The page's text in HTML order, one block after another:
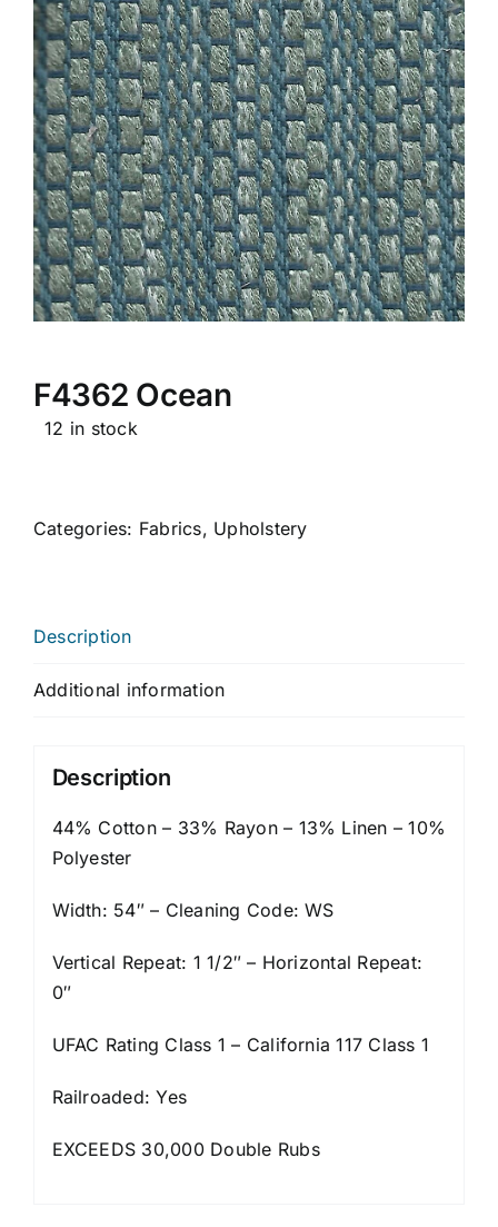
F4362 Ocean
12 in stock
Categories: Fabrics, Upholstery
Description
Additional information
Description
44% Cotton – 33% Rayon – 13% Linen – 10%
Polyester
Width: 54″ – Cleaning Code: WS
Vertical Repeat: 1 1/2″ – Horizontal Repeat:
0″
UFAC Rating Class 1 – California 117 Class 1
Railroaded: Yes
EXCEEDS 30,000 Double Rubs